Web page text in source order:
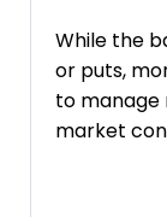
While the
or puts,
to manage
market